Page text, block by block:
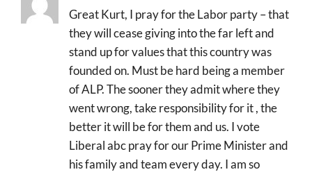
Great Kurt, I pray for the Labor party – that
they will cease giving into the far left and
stand up for values that this country was
founded on. Must be hard being a member
of ALP. The sooner they admit where they
went wrong, take responsibility for it , the
better it will be for them and us. I vote
Liberal abc pray for our Prime Minister and
his family and team every day. I am so